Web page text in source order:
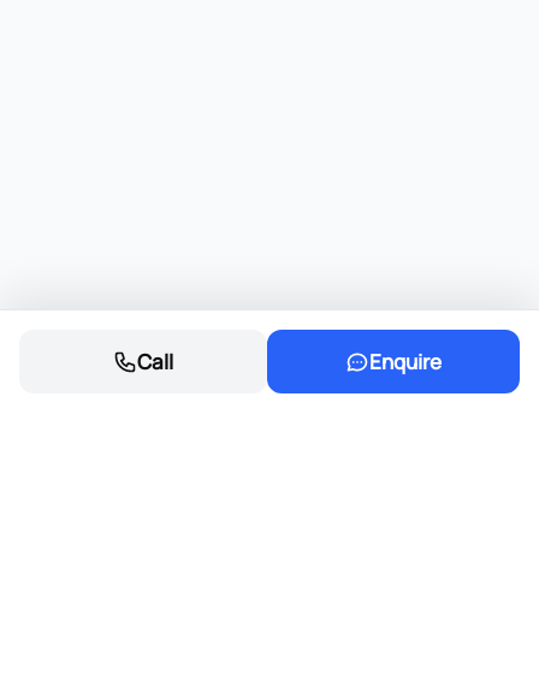
Call Enquire